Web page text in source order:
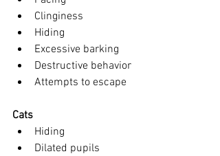
Clinginess
Hiding
Excessive barking
Destructive behavior
Attempts to escape
Cats
Hiding
Dilated pupils